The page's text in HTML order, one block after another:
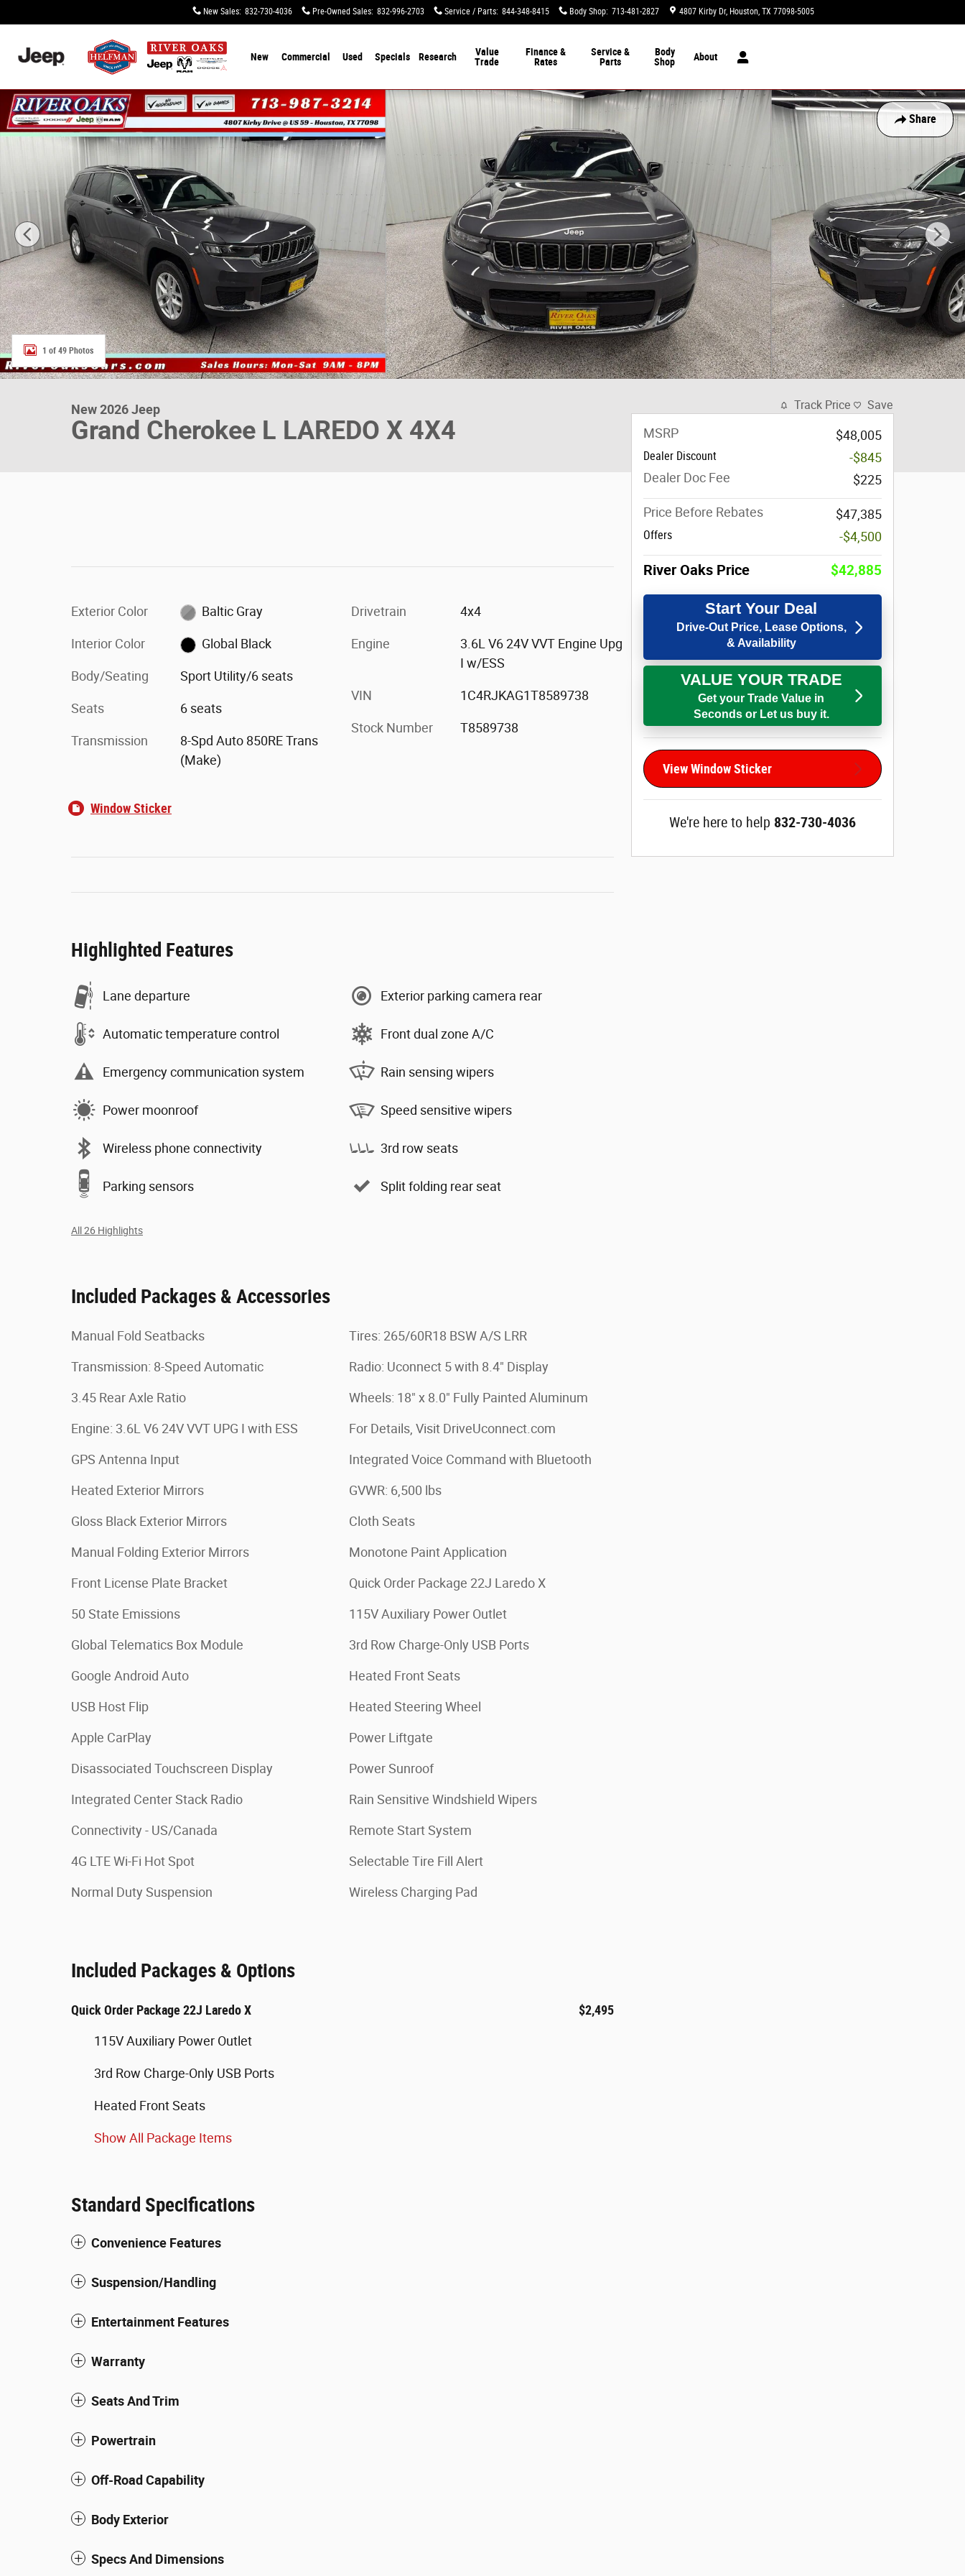
New Sales: 832-730-4036 Pre-Owned Sales: 832-996-2703 Service / Parts: 844-348-8415 Body Shop: 713-481-2827 4807 Kirby Dr Houston, TX 77098-5005
New Commercial Used Specials Research
Value
Trade
Finance &
Rates
Service &
Parts
Body
Shop
About
Share
New 2026 Jeep Grand Cherokee L LAREDO X 4X4 Sport Utility Photo 1 of 49
1 of 49 Photos
New 2026 Jeep
Grand Cherokee L LAREDO X 4X4
Exterior Color Baltic Gray
Interior Color Global Black
Body/Seating Sport Utility/6 seats
Seats 6 seats
Transmission
8-Spd Auto 850RE Trans
(Make)
Drivetrain 4x4
Engine
3.6L V6 24V VVT Engine Upg
I w/ESS
VIN 1C4RJKAG1T8589738
Stock Number T8589738
Window Sticker
Highlighted Features
Lane departure
Automatic temperature control
Emergency communication system
Power moonroof
Wireless phone connectivity
Parking sensors
Exterior parking camera rear
Front dual zone A/C
Rain sensing wipers
Speed sensitive wipers
3rd row seats
Split folding rear seat
All 26 Highlights
Included Packages & Accessories
Manual Fold Seatbacks
Transmission: 8-Speed Automatic
3.45 Rear Axle Ratio
Engine: 3.6L V6 24V VVT UPG I with ESS
GPS Antenna Input
Heated Exterior Mirrors
Gloss Black Exterior Mirrors
Manual Folding Exterior Mirrors
Front License Plate Bracket
50 State Emissions
Global Telematics Box Module
Google Android Auto
USB Host Flip
Apple CarPlay
Disassociated Touchscreen Display
Integrated Center Stack Radio
Connectivity - US/Canada
4G LTE Wi-Fi Hot Spot
Normal Duty Suspension
Tires: 265/60R18 BSW A/S LRR
Radio: Uconnect 5 with 8.4" Display
Wheels: 18" x 8.0" Fully Painted Aluminum
For Details, Visit DriveUconnect.com
Integrated Voice Command with Bluetooth
GVWR: 6,500 lbs
Cloth Seats
Monotone Paint Application
Quick Order Package 22J Laredo X
115V Auxiliary Power Outlet
3rd Row Charge-Only USB Ports
Heated Front Seats
Heated Steering Wheel
Power Liftgate
Power Sunroof
Rain Sensitive Windshield Wipers
Remote Start System
Selectable Tire Fill Alert
Wireless Charging Pad
Included Packages & Options
Quick Order Package 22J Laredo X $2,495
115V Auxiliary Power Outlet
3rd Row Charge-Only USB Ports
Heated Front Seats
Show All Package Items
Standard Specifications
Convenience Features
Suspension/Handling
Entertainment Features
Warranty
Seats And Trim
Powertrain
Off-Road Capability
Body Exterior
Specs And Dimensions
Track Price Save
MSRP $48,005
Dealer Discount
-$845
Dealer Doc Fee
$225
Price Before Rebates $47,385
Offers -$4,500
River Oaks Price $42,885
Start Your Deal
Drive-Out Price, Lease Options,
& Availability
VALUE YOUR TRADE
Get your Trade Value in
Seconds or Let us buy it.
View Window Sticker
We're here to help 832-730-4036